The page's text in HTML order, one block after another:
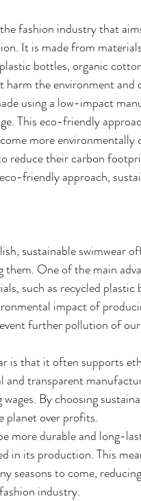
fashion industry that
It is made from
bottles, organic
harm the environment and
using a low-impact
This eco-friendly
more environmentally
reduce their carbon
friendly approach,
sustainable swimwear
One of the main
such as recycled plastic
impact of
further pollution of
is that it often supports
and transparent
By choosing
planet over profits.
more durable and long-
in its production. This
seasons to come,
industry.